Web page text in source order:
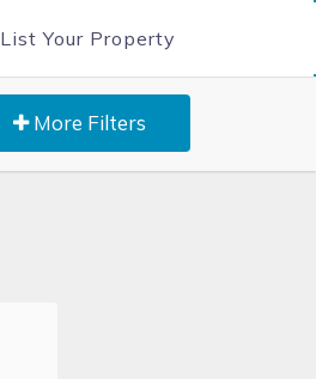
List Your Property
More Filters